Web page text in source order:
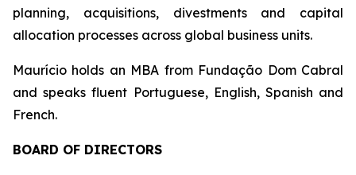
planning, acquisitions, divestments and capital
allocation processes across global business units.
Maurício holds an MBA from Fundação Dom Cabral
and speaks fluent Portuguese, English, Spanish and
French.
BOARD OF DIRECTORS